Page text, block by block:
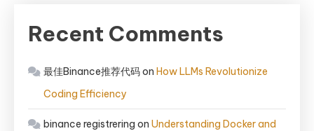
Recent Comments
最佳Binance推荐代码on How LLMs Revolutionize
Coding Efficiency
binance registrering on Understanding Docker and